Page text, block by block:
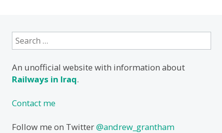
Search
for:
An unofficial website with information about
Railways in Iraq.
Contact me
Follow me on Twitter@andrew_grantham